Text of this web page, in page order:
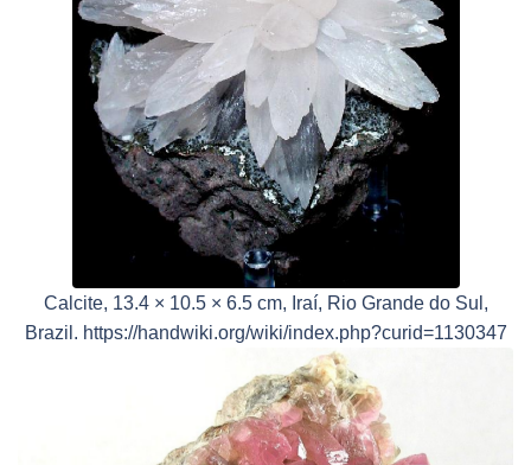
Calcite, 13.4 × 10.5 × 6.5 cm, Iraí, Rio Grande do Sul,
Brazil. https://handwiki.org/wiki/index.php?curid=1130347